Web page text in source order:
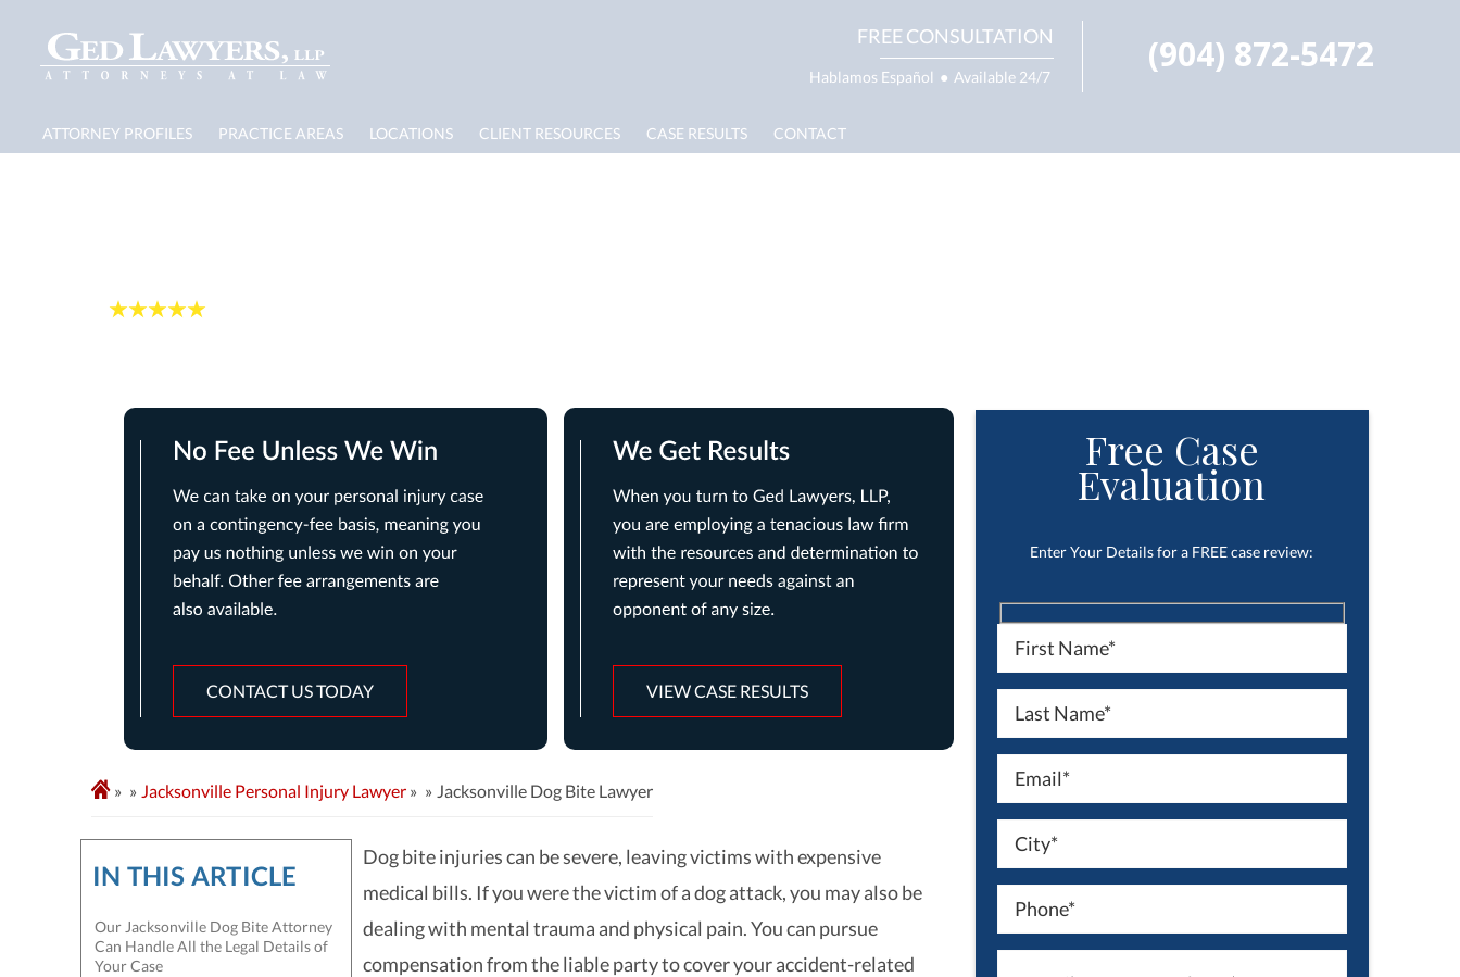
FREE CONSULTATION
Hablamos Español ● Available 24/7
(904) 872-5472
ATTORNEY PROFILES PRACTICE AREAS LOCATIONS CLIENT RESOURCES CASE RESULTS CONTACT
CONTACT US TODAY VIEW CASE RESULTS
» Jacksonville Personal Injury Lawyer » Jacksonville Dog Bite Lawyer
IN THIS ARTICLE
Our Jacksonville Dog Bite Attorney
Can Handle All the Legal Details of
Your Case
Dog bite injuries can be severe, leaving victims with expensive
medical bills. If you were the victim of a dog attack, you may also be
dealing with mental trauma and physical pain. You can pursue
compensation from the liable party to cover your accident-related
Free Case
Evaluation
Enter Your Details for a FREE case review: